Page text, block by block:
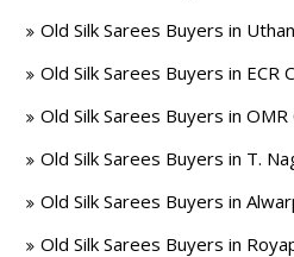
Old Silk Sarees Buyers in
Old Silk Sarees Buyers in ECR
Old Silk Sarees Buyers in OMR
Old Silk Sarees Buyers in T.
Old Silk Sarees Buyers in
Old Silk Sarees Buyers in